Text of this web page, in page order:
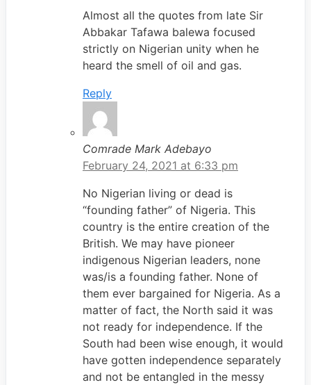
Almost all the quotes from late Sir
Abbakar Tafawa balewa focused
strictly on Nigerian unity when he
heard the smell of oil and gas.
Reply
Comrade Mark Adebayo
February 24, 2021 at 6:33 pm
No Nigerian living or dead is
“founding father” of Nigeria. This
country is the entire creation of the
British. We may have pioneer
indigenous Nigerian leaders, none
was/is a founding father. None of
them ever bargained for Nigeria. As a
matter of fact, the North said it was
not ready for independence. If the
South had been wise enough, it would
have gotten independence separately
and not be entangled in the messy